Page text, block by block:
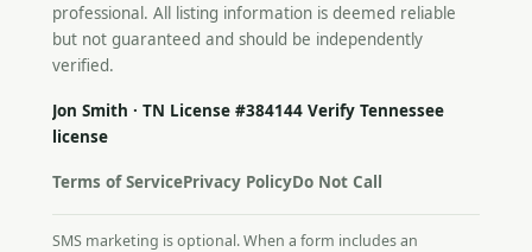
professional. All listing information is deemed reliable
but not guaranteed and should be independently
verified.
Jon Smith · TN License #384144 Verify Tennessee
license
Terms of ServicePrivacy PolicyDo Not Call
SMS marketing is optional. When a form includes an